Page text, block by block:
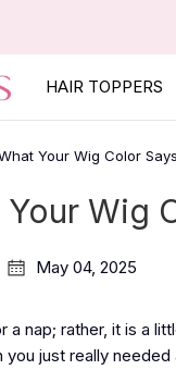
HAIR TOPPERS
Your Wig Color
Your Wig
May 04, 2025
nap; rather, it is a
just really needed